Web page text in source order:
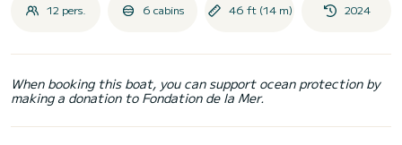
12 pers. 6 cabins 46 ft (14 m) 2024
When booking this boat, you can support ocean protection by
making a donation to Fondation de la Mer.